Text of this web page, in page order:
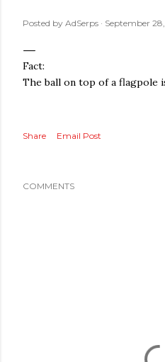
Posted by AdSerps September
Fact:
The ball on top of a flagpole
Share Email Post
COMMENTS